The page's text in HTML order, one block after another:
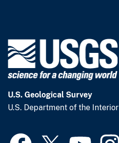
U.S. Geological Survey
U.S. Department of the Interior